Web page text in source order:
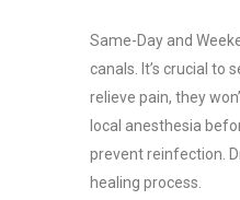
Same-Day and
canals. It’s crucial
relieve pain, they
local anesthesia
prevent reinfection.
healing process.